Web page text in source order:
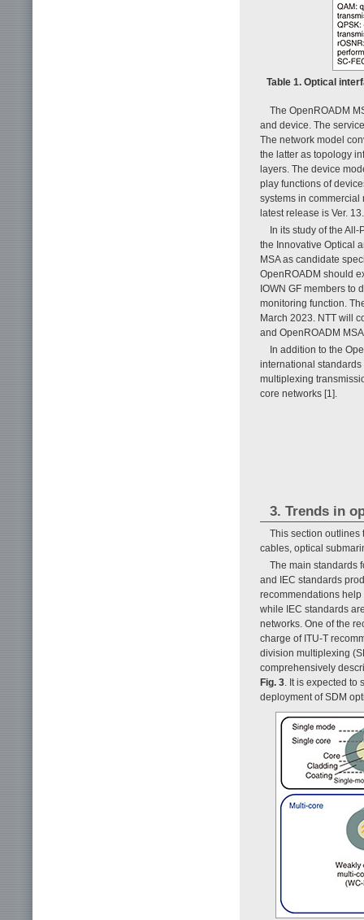
Table 1. Optical
The OpenROADM
and device. The
The network model
the latter as topology
layers. The device
play functions of
systems in commercial
latest release is Ver.
In its study of the
the Innovative Optical
MSA as candidate
OpenROADM should
IOWN GF members to
monitoring function.
March 2023. NTT will
and OpenROADM
In addition to the
international
multiplexing
core networks [1].
3. Trends in
This section outlines
cables, optical
The main standards
and IEC standards
recommendations
while IEC standards
networks. One of the
charge of ITU-T
division multiplexing
comprehensively
Fig. 3 . It is expected
deployment of SDM